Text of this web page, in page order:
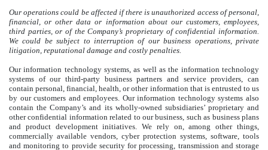
Our operations could be affected if there is unauthorized access of personal,
financial, or other data or information about our customers, employees,
third parties, or of the Company’s proprietary of confidential information.
We could be subject to interruption of our business operations, private
litigation, reputational damage and costly penalties.
Our information technology systems, as well as the information technology
systems of our third-party business partners and service providers, can
contain personal, financial, health, or other information that is entrusted to us
by our customers and employees. Our information technology systems also
contain the Company’s and its wholly-owned subsidiaries’ proprietary and
other confidential information related to our business, such as business plans
and product development initiatives. We rely on, among other things,
commercially available vendors, cyber protection systems, software, tools
and monitoring to provide security for processing, transmission and storage